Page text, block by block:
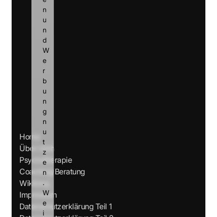
Home
Über mich
Psychotherapie
Coaching/Beratung
Wikiblog
Impressum
Datenschutzerklärung Teil 1
n
u
n
d
W
e
r
b
u
n
g
n
u
t
z
e
n
.
W
e
i